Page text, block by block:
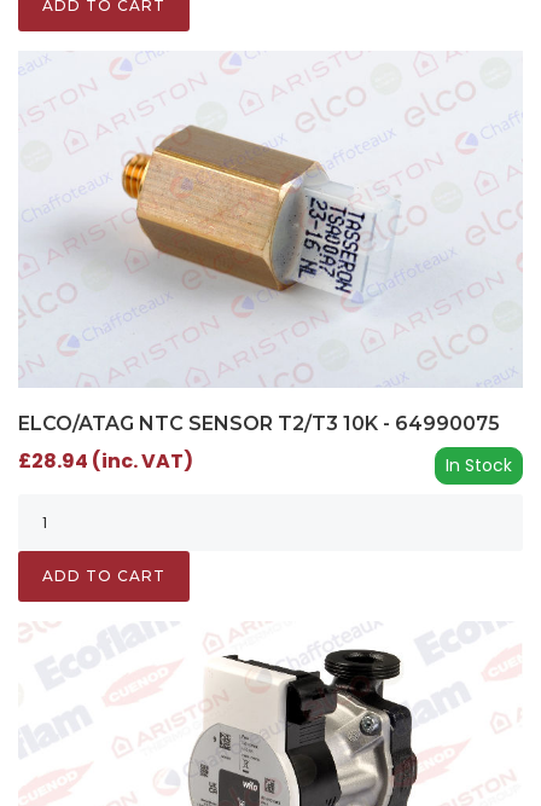
ADD TO CART
ELCO/ATAG NTC SENSOR T2/T3 10K - 64990075
In Stock
£28.94 (inc. VAT)
ADD TO CART